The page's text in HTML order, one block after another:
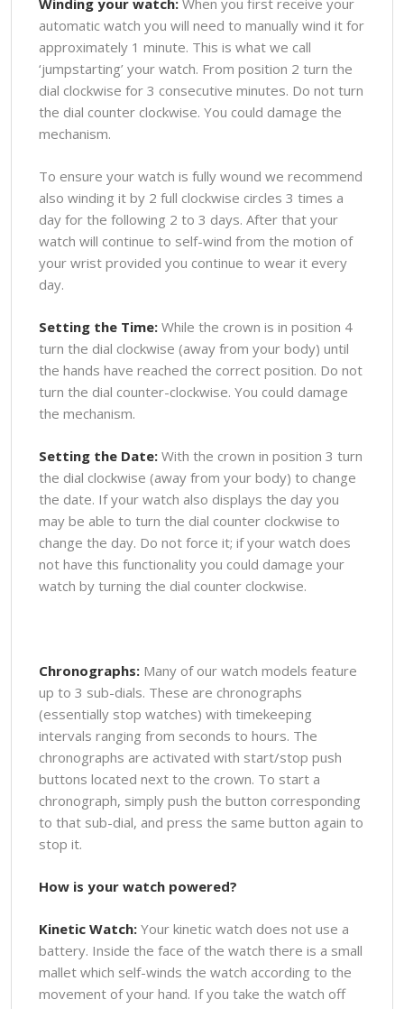
automatic watch you will need to manually wind it for
approximately 1 minute. This is what we call
‘jumpstarting’ your watch. From position 2 turn the
dial clockwise for 3 consecutive minutes. Do not turn
the dial counter clockwise. You could damage the
mechanism.
To ensure your watch is fully wound we recommend
also winding it by 2 full clockwise circles 3 times a
day for the following 2 to 3 days. After that your
watch will continue to self-wind from the motion of
your wrist provided you continue to wear it every
day.
Setting the Time: While the crown is in position 4
turn the dial clockwise (away from your body) until
the hands have reached the correct position. Do not
turn the dial counter-clockwise. You could damage
the mechanism.
Setting the Date:With the crown in position 3 turn
the dial clockwise (away from your body) to change
the date. If your watch also displays the day you
may be able to turn the dial counter clockwise to
change the day. Do not force it; if your watch does
not have this functionality you could damage your
watch by turning the dial counter clockwise.
Chronographs:Many of our watch models feature
up to 3 sub-dials. These are chronographs
(essentially stop watches) with timekeeping
intervals ranging from seconds to hours. The
chronographs are activated with start/stop push
buttons located next to the crown. To start a
chronograph, simply push the button corresponding
to that sub-dial, and press the same button again to
stop it.
How is your watch powered?
Kinetic Watch: Your kinetic watch does not use a
battery. Inside the face of the watch there is a small
mallet which self-winds the watch according to the
movement of your hand. If you take the watch off